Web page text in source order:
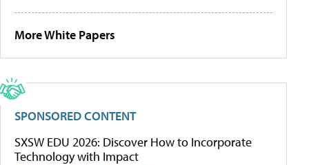
More White Papers
SPONSORED CONTENT
SXSW EDU 2026: Discover How to Incorporate
Technology with Impact